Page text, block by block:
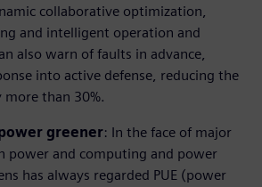
collaborative optimization,
and intelligent operation and
also warn of faults in advance,
into active defense, reducing the
than 30%.
greener: In the face of major
power and computing and power
has always regarded PUE (power